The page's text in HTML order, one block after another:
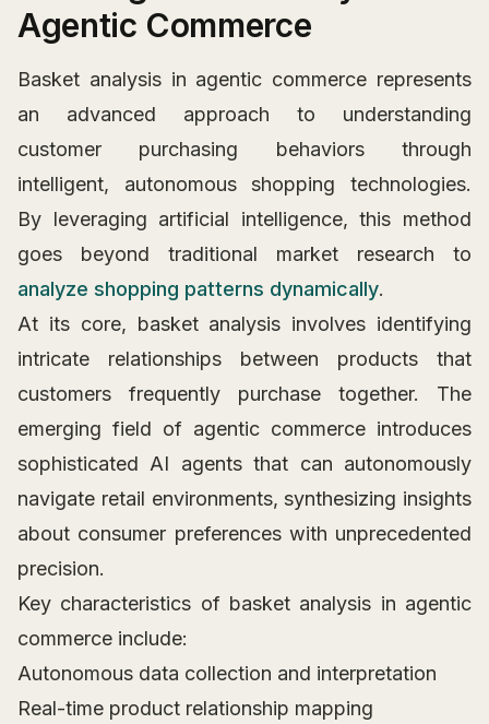
Agentic Commerce
Basket analysis in agentic commerce represents
an advanced approach to understanding
customer purchasing behaviors through
intelligent, autonomous shopping technologies.
By leveraging artificial intelligence, this method
goes beyond traditional market research to
analyze shopping patterns dynamically.
At its core, basket analysis involves identifying
intricate relationships between products that
customers frequently purchase together. The
emerging field of agentic commerce introduces
sophisticated AI agents that can autonomously
navigate retail environments, synthesizing insights
about consumer preferences with unprecedented
precision.
Key characteristics of basket analysis in agentic
commerce include:
Autonomous data collection and interpretation
Real-time product relationship mapping